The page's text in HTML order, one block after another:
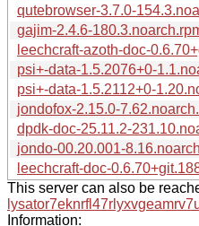
qutebrowser-3.7.0-
gajim-2.4.6-
leechcraft-azoth-doc-
psi+-data-1.5.2076+0-
psi+-data-1.5.2112+0-
jondofox-2.15.0-
dpdk-doc-25.11.2-
jondo-00.20.001-
leechcraft-doc-
This server can also be
Information: